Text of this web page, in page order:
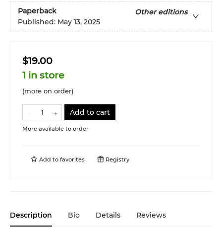
Paperback
Other editions
Published: May 13, 2025
$19.00
1 in store
(more on order)
Add to cart
More available to order
Add to favorites Registry
Description Bio Details Reviews